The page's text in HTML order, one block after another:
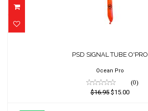
$16.95
$15.00
PSD SIGNAL TUBE O'PRO
Ocean Pro
(0)
$16.95$15.00